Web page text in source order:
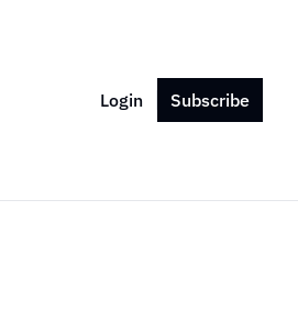
Login Subscribe